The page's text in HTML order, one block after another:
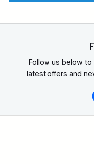
Follow us below
latest offers and